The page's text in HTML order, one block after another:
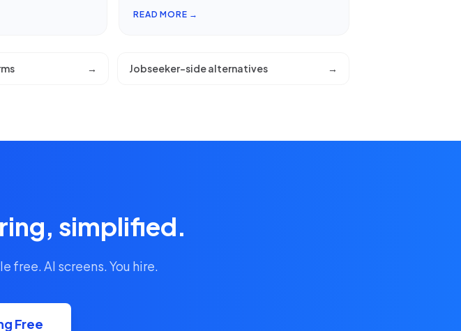
READ MORE →
→ Jobseeker-side alternatives →
simplified.
free. AI screens. You hire.
Free